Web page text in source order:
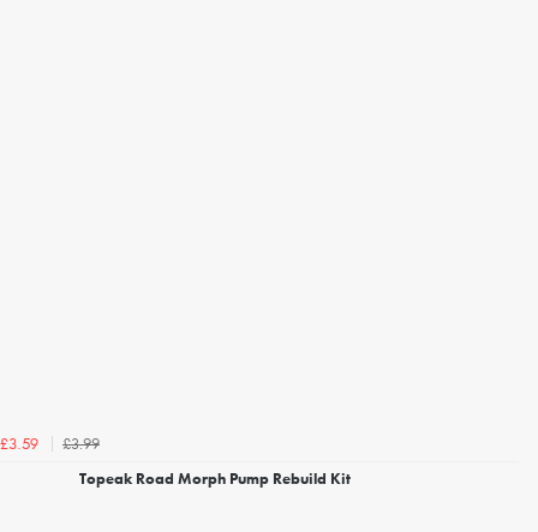
£3.59
£3.99
Topeak Road Morph Pump Rebuild Kit